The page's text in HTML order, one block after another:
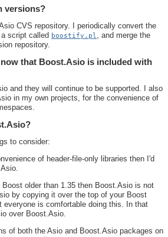
versions?
CVS repository. I periodically convert the
script called boostify.pl , and merge the
repository.
that Boost.Asio is included with
and they will continue to be supported. I also
in my own projects, for the convenience of
to consider:
of header-file-only libraries then I'd
older than 1.35 then Boost.Asio is not
by copying it over the top of your Boost
everyone is comfortable doing this. In that
over Boost.Asio.
of both the Asio and Boost.Asio packages on